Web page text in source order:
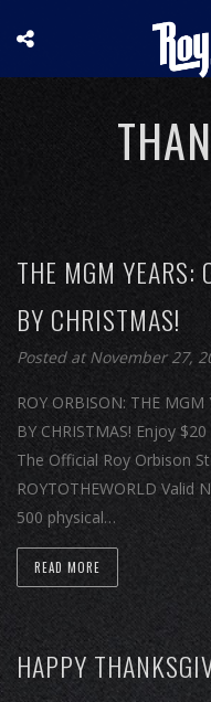
THE MGM YEARS:
BY CHRISTMAS!
Posted at November 27,
ROY ORBISON: THE MGM
BY CHRISTMAS! Enjoy
The Official Roy Orbison
ROYTOTHEWORLD Valid
500 physical…
READ MORE
HAPPY